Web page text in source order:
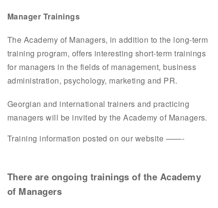
Manager Trainings
The Academy of Managers, in addition to the long-term
training program, offers interesting short-term trainings
for managers in the fields of management, business
administration, psychology, marketing and PR.
Georgian and international trainers and practicing
managers will be invited by the Academy of Managers.
Training information posted on our website ——-
There are ongoing trainings of the Academy
of Managers